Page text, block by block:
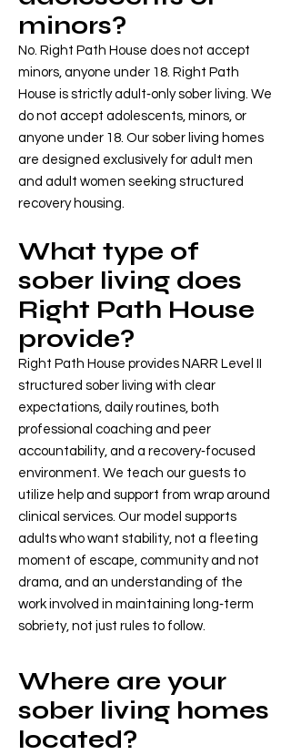
minors?
No. Right Path House does not accept
minors, anyone under 18. Right Path
House is strictly adult‑only sober living. We
do not accept adolescents, minors, or
anyone under 18. Our sober living homes
are designed exclusively for adult men
and adult women seeking structured
recovery housing.
What type of
sober living does
Right Path House
provide?
Right Path House provides NARR Level II
structured sober living with clear
expectations, daily routines, both
professional coaching and peer
accountability, and a recovery‑focused
environment. We teach our guests to
utilize help and support from wrap around
clinical services. Our model supports
adults who want stability, not a fleeting
moment of escape, community and not
drama, and an understanding of the
work involved in maintaining long‑term
sobriety, not just rules to follow.
Where are your
sober living homes
located?